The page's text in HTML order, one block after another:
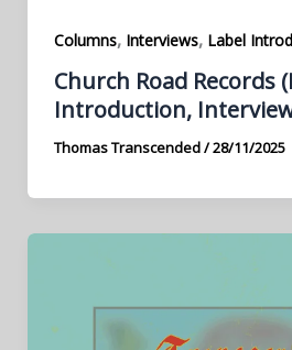
Columns, Interviews, Label
Church Road Records
Introduction,
Thomas Transcended/28/11/2025